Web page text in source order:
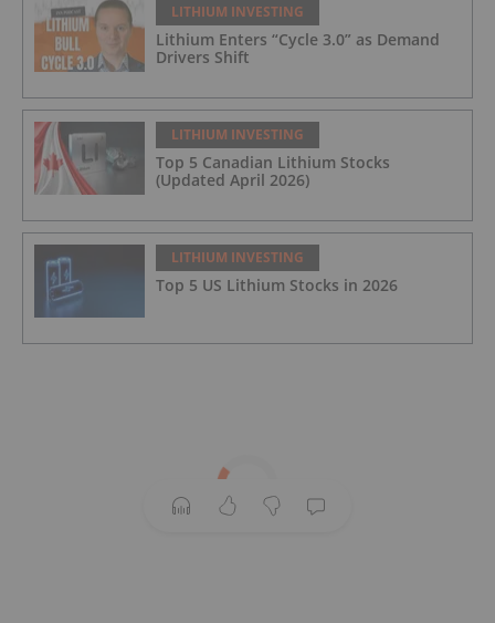
LITHIUM INVESTING
Lithium Enters “Cycle 3.0” as Demand
Drivers Shift
LITHIUM INVESTING
Top 5 Canadian Lithium Stocks
(Updated April 2026)
LITHIUM INVESTING
Top 5 US Lithium Stocks in 2026